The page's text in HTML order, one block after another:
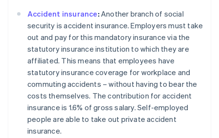
Accident insurance: Another branch of social
security is accident insurance. Employers must take
out and pay for this mandatory insurance via the
statutory insurance institution to which they are
affiliated. This means that employees have
statutory insurance coverage for workplace and
commuting accidents – without having to bear the
costs themselves. The contribution for accident
insurance is 1.6% of gross salary. Self-employed
people are able to take out private accident
insurance.